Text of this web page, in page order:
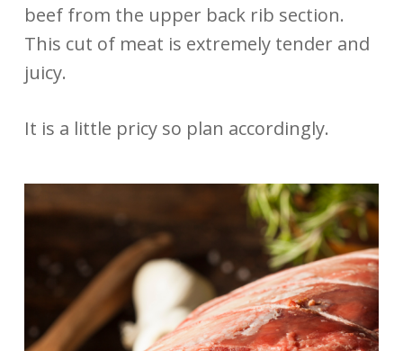
beef from the upper back rib section.
This cut of meat is extremely tender and
juicy.
It is a little pricy so plan accordingly.